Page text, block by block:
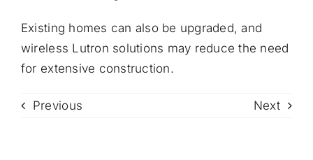
Existing homes can also be upgraded, and
wireless Lutron solutions may reduce the need
for extensive construction.
Previous Next